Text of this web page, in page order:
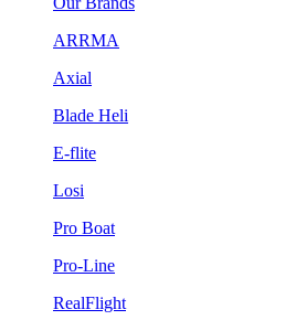
ARRMA
Axial
Blade Heli
E-flite
Losi
Pro Boat
Pro-Line
RealFlight